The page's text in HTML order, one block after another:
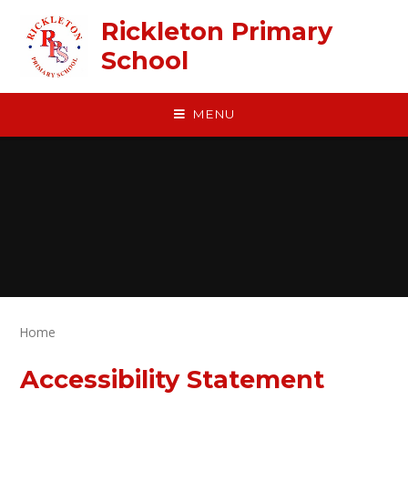
Rickleton Primary
School
MENU
Home
Accessibility Statement